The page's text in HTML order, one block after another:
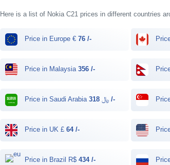
Here is a list of Nokia C21 prices in different countries
Price in Europe €76 /-
Price in Malaysia356 /-
Price in Saudi Arabia ﷼ 318 /-
Price in UK £64 /-
Price in Brazil R$434 /-